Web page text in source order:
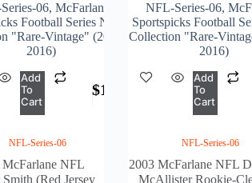
06, McFarlane
Football Series NFL
"Rare-Vintage" (2001-
2016)
$197.00
Add
To
Cart
NFL-Series-06
McFarlane NFL
(Red Jersey
NFL-Series-06,
Sportspicks Football
Collection "Rare-
2016)
Add
To
Cart
NFL-Series-06
2003 McFarlane NFL
McAllister Rookie-